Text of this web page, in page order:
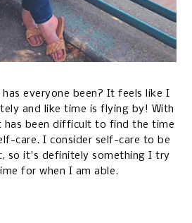
has everyone been? It feels like I
and like time is flying by! With
has been difficult to find the time
care. I consider self-care to be
so it's definitely something I try
for when I am able.